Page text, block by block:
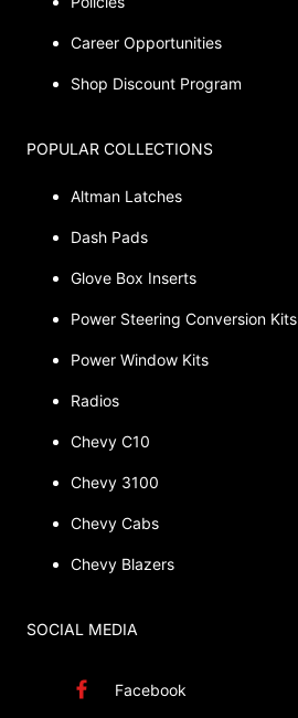
Career Opportunities
Shop Discount Program
POPULAR COLLECTIONS
Altman Latches
Dash Pads
Glove Box Inserts
Power Steering Conversion Kits
Power Window Kits
Radios
Chevy C10
Chevy 3100
Chevy Cabs
Chevy Blazers
SOCIAL MEDIA
Facebook